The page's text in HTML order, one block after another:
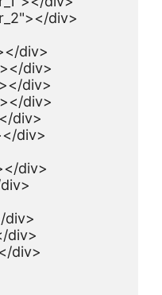
div>
div>
div>
div>
div>
div>
div>
div>
div>
div>
div>
div>